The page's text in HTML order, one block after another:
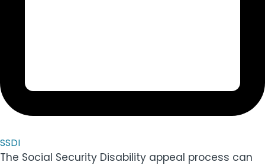
SSDI
The Social Security Disability appeal process can